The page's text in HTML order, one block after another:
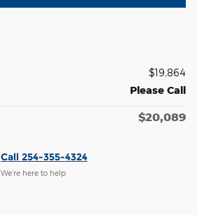
$19,864
Please Call
$20,089
Call 254-355-4324
We’re here to help